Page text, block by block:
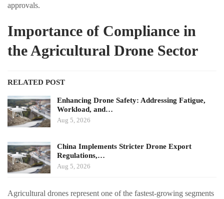
approvals.
Importance of Compliance in
the Agricultural Drone Sector
RELATED POST
Enhancing Drone Safety: Addressing Fatigue,
Workload, and…
Aug 5, 2026
China Implements Stricter Drone Export
Regulations,…
Aug 5, 2026
Agricultural drones represent one of the fastest-growing segments